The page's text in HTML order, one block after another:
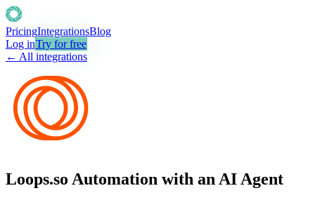
PricingIntegrationsBlog
Log inTry for free
← All integrations
Loops.so Automation with an AI Agent